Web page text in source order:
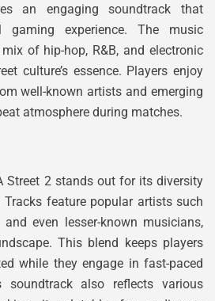
an engaging soundtrack that
gaming experience. The music
of hip-hop, R&B, and electronic
culture’s essence. Players enjoy
well-known artists and emerging
atmosphere during matches.
Street 2 stands out for its diversity
Tracks feature popular artists such
and even lesser-known musicians,
This blend keeps players
while they engage in fast-paced
soundtrack also reflects various